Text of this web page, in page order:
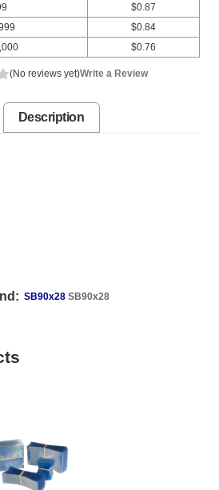
$0.87
$0.84
$0.76
(No reviews yet)Write a Review
Description
SB90x28 SB90x28